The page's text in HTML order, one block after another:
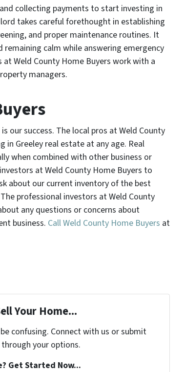
collecting payments to start investing in
takes careful forethought in establishing
and proper maintenance routines. It
calm while answering emergency
Weld County Home Buyers work with a
managers.
our success. The local pros at Weld County
Greeley real estate at any age. Real
when combined with other business or
at Weld County Home Buyers to
about our current inventory of the best
professional investors at Weld County
any questions or concerns about
business. Call Weld County Home Buyers at
Your Home...
confusing. Connect with us or submit
your options.
Get Started Now...